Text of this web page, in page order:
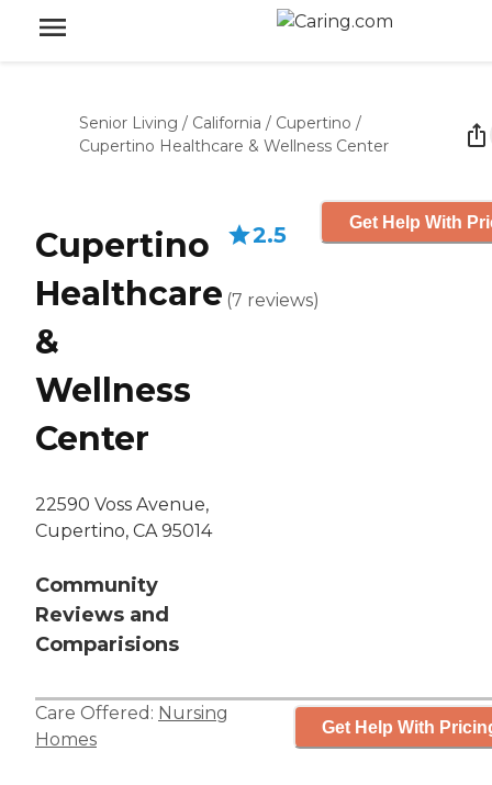
Senior Living / California / Cupertino /
Cupertino Healthcare & Wellness Center
Cupertino
Healthcare
&
Wellness
Center
22590 Voss Avenue,
Cupertino, CA 95014
Community
Reviews and
Comparisions
2.5
(7 reviews)
Get Help With
Care Offered: Nursing
Homes
Get Help With